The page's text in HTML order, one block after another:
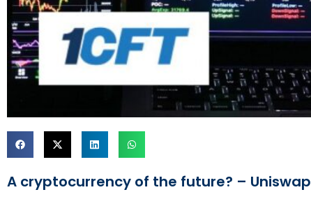
A cryptocurrency of the future? – Uniswap